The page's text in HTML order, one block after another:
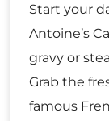
Start your
Antoine’s
gravy or
Grab the
famous